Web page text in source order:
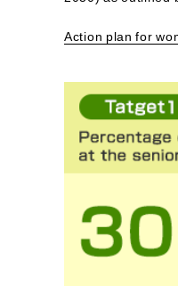
Action plan for